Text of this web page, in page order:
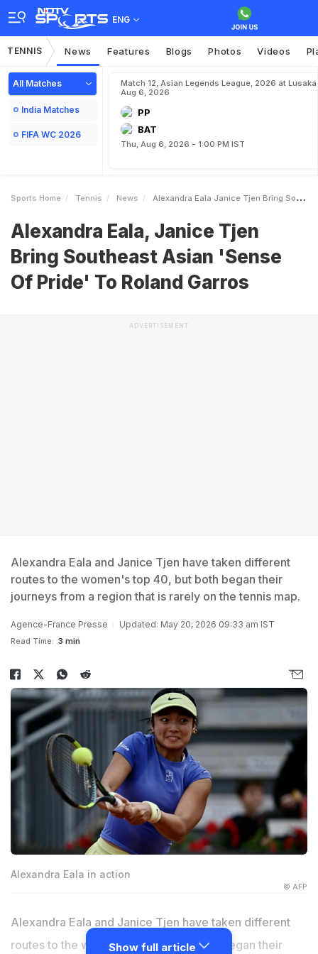
ENG
TENNIS News Features Blogs Photos Videos
All Matches
India Matches
FIFA WC 2026
Match 12, Asian Legends League, 2026 at Lusaka,
Aug 6, 2026
PP
BAT
Thu, Aug 6, 2026 - 1:00 PM IST
Sports Home Tennis News Alexandra Eala Janice Tjen Bring Southeast Asian Sense Of Pride To Roland Garros
Alexandra Eala, Janice Tjen
Bring Southeast Asian 'Sense
Of Pride' To Roland Garros
ADVERTISEMENT
Alexandra Eala and Janice Tjen have taken different
routes to the women's top 40, but both began their
journeys from a region that is rarely on the tennis map.
Agence-France Presse Updated: May 20, 2026 09:33 am IST
Read Time: 3 min
Alexandra Eala in action
© AFP
Alexandra Eala and Janice Tjen have taken different
routes to the women's top 40, but both began their
Show full article